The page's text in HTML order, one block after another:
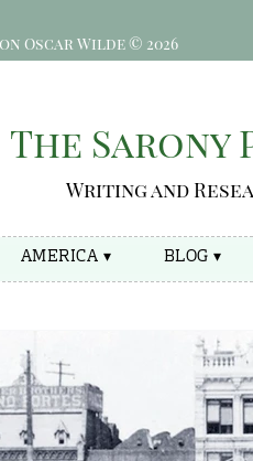
The
Writing and
AMERICA ▾ BLOG ▾
Oscar Wilde © 2026